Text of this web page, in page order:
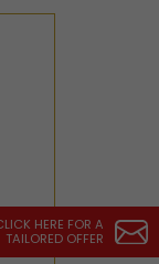
HERE FOR A
TAILORED OFFER